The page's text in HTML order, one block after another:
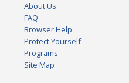
About Us
FAQ
Browser Help
Protect Yourself
Programs
Site Map